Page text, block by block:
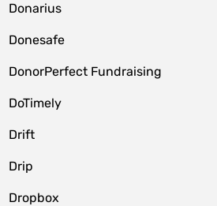
Donarius
Donesafe
DonorPerfect Fundraising
DoTimely
Drift
Drip
Dropbox